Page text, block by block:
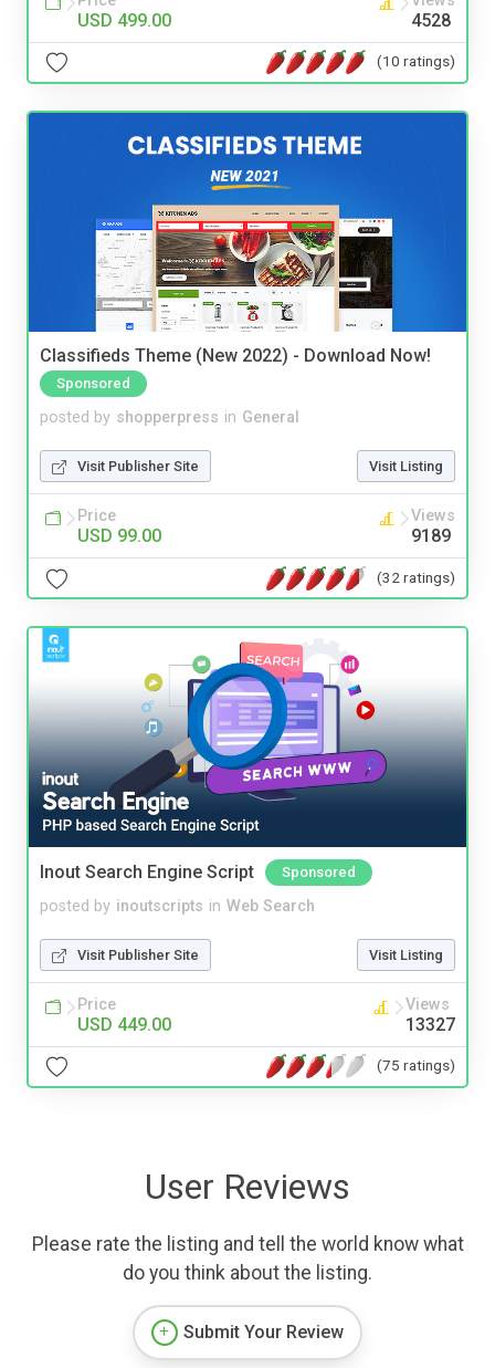
USD 499.00 4528
(10 ratings)
Classifieds Theme (New 2022) - Download Now!
Sponsored
posted by shopperpress in General
Visit Publisher Site Visit Listing
Price
USD 99.00
Views
9189
(32 ratings)
Inout Search Engine Script Sponsored
posted by inoutscripts in Web Search
Visit Publisher Site Visit Listing
Price
USD 449.00
Views
13327
(75 ratings)
User Reviews
Please rate the listing and tell the world know what
do you think about the listing.
Submit Your Review